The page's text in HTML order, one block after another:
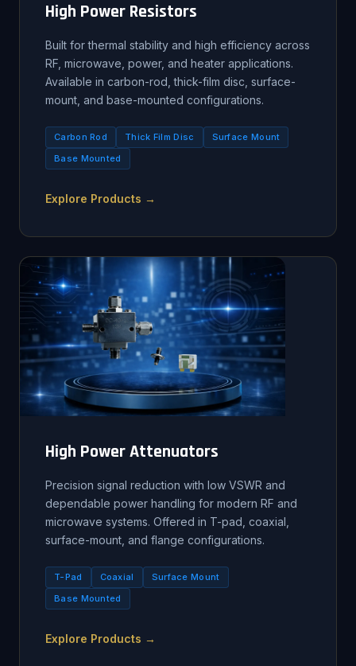
High Power Resistors
Built for thermal stability and high efficiency across
RF, microwave, power, and heater applications.
Available in carbon-rod, thick-film disc, surface-
mount, and base-mounted configurations.
Carbon Rod Thick Film Disc
Surface Mount
Base Mounted
Explore Products →
High Power Attenuators
Precision signal reduction with low VSWR and
dependable power handling for modern RF and
microwave systems. Offered in T-pad, coaxial,
surface-mount, and flange configurations.
T-Pad Coaxial
Surface Mount
Base Mounted
Explore Products →